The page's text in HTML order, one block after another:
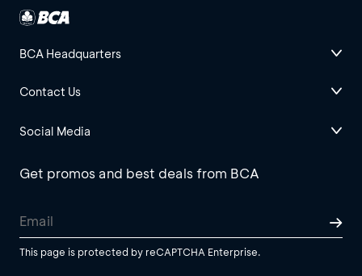
BCA Headquarters
Contact Us
Social Media
Get promos and best deals from BCA
This page is protected by reCAPTCHA Enterprise.